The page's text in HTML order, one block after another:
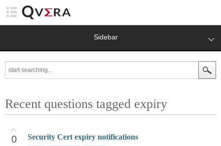
Sidebar
Recent questions tagged expiry
0 Security Cert expiry notifications